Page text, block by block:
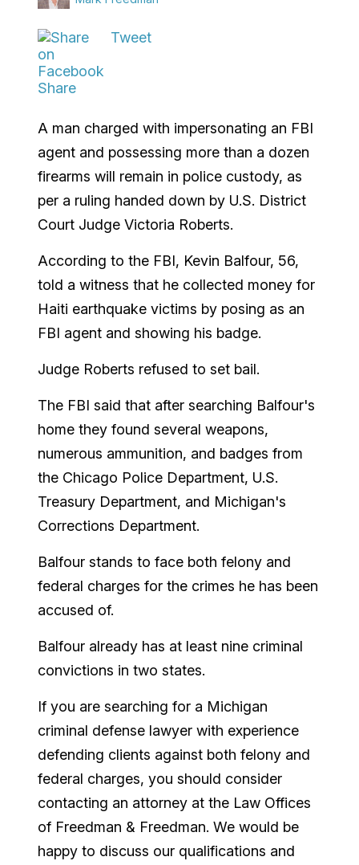
Share
Tweet
A man charged with impersonating an FBI
agent and possessing more than a dozen
firearms will remain in police custody, as
per a ruling handed down by U.S. District
Court Judge Victoria Roberts.
According to the FBI, Kevin Balfour, 56,
told a witness that he collected money for
Haiti earthquake victims by posing as an
FBI agent and showing his badge.
Judge Roberts refused to set bail.
The FBI said that after searching Balfour's
home they found several weapons,
numerous ammunition, and badges from
the Chicago Police Department, U.S.
Treasury Department, and Michigan's
Corrections Department.
Balfour stands to face both felony and
federal charges for the crimes he has been
accused of.
Balfour already has at least nine criminal
convictions in two states.
If you are searching for a Michigan
criminal defense lawyer with experience
defending clients against both felony and
federal charges, you should consider
contacting an attorney at the Law Offices
of Freedman & Freedman. We would be
happy to discuss our qualifications and